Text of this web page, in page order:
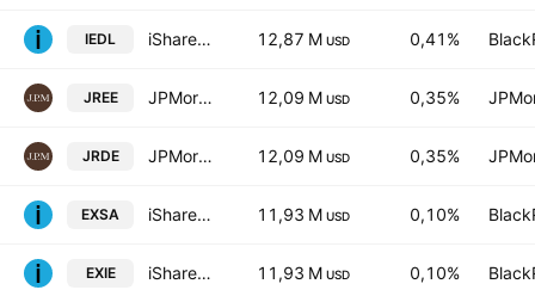
IEDL iShares Edge MSCI Europe Value Factor UCITS ETF 12,87 M USD 0,41%
JREE JPMorgan ETFs (IE) ICAV - Europe Res. Enh. In. Eq. Active 12,09 M USD 0,35%
JRDE JPMorgan ETFs (IE) ICAV - Europe Res. Enh. In. Eq. Active 12,09 M USD 0,35%
EXSA iShares STOXX Europe 600 UCITS ETF 11,93 M USD 0,10%
EXIE iShares STOXX Europe 600 UCITS ETF (DE) EUR (Dist). Units 11,93 M USD 0,10%